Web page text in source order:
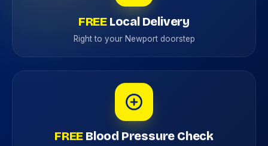
FREE Local Delivery
Right to your Newport doorstep
FREE Blood Pressure Check